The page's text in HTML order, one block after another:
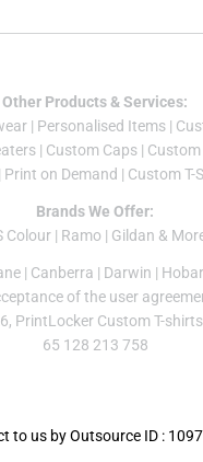
Other Products & Services:
| Personalised Items |
| Custom Caps|
Print on Demand | Custom T-
Brands We Offer:
Colour| Ramo | Gildan &
| Canberra | Darwin |
of the user
PrintLocker Custom T-
65 128 213 758
to us by Outsource ID :